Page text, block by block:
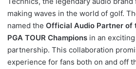
making waves in the world of golf.
named the Official Audio Partner of
PGA TOUR Champions in an
partnership. This collaboration
experience for fans both on and off